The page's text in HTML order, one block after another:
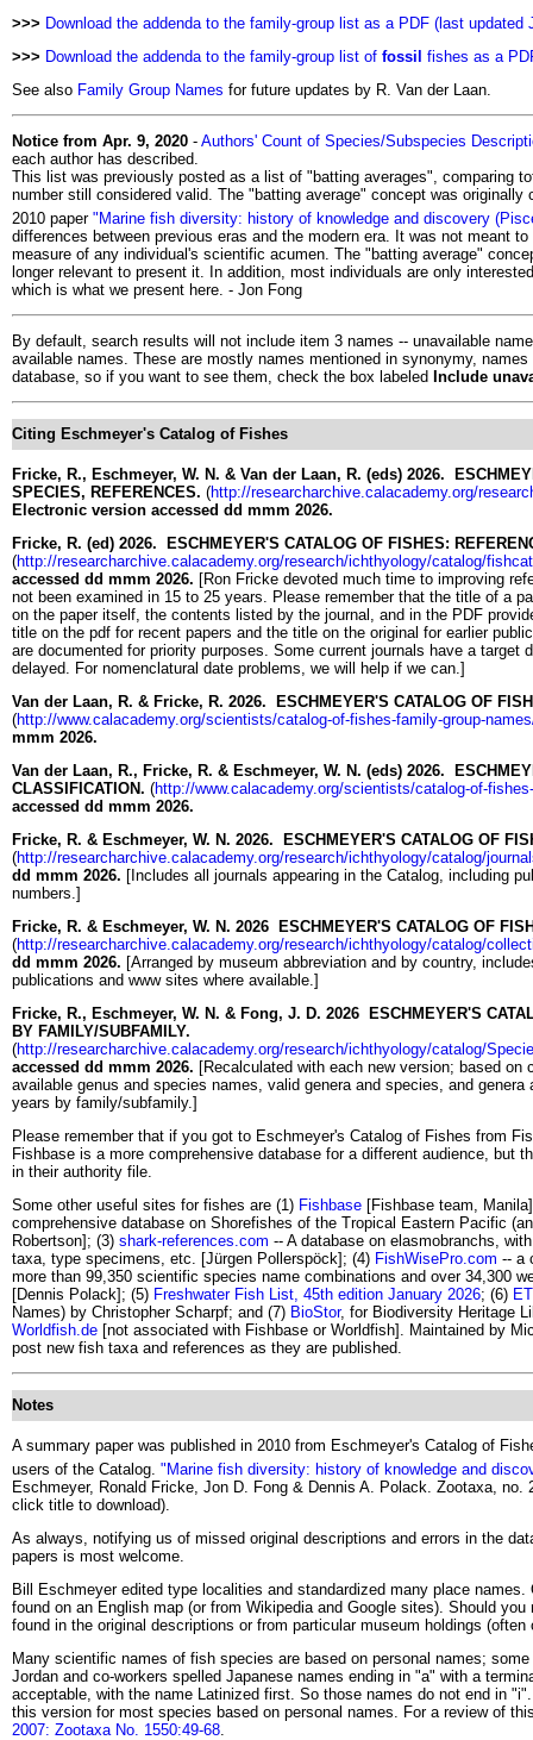
>>> Download the addenda to the family-group list as a PDF (last updated
>>> Download the addenda to the family-group list of fossil fishes as a
See also Family Group Names for future updates by R. Van der Laan.
Notice from Apr. 9, 2020 - Authors' Count of Species/Subspecies
each author has described.
This list was previously posted as a list of "batting averages", comparing
number still considered valid. The "batting average" concept was originally
2010 paper "Marine fish diversity: history of knowledge and discovery
differences between previous eras and the modern era. It was not meant
measure of any individual's scientific acumen. The "batting average"
longer relevant to present it. In addition, most individuals are only
which is what we present here. - Jon Fong
By default, search results will not include item 3 names -- unavailable
available names. These are mostly names mentioned in synonymy,
database, so if you want to see them, check the box labeled Include
Citing Eschmeyer's Catalog of Fishes
Fricke, R., Eschmeyer, W. N. & Van der Laan, R. (eds) 2026.
SPECIES, REFERENCES. (http://researcharchive.calacademy.org/
Electronic version accessed dd mmm 2026.
Fricke, R. (ed) 2026. ESCHMEYER'S CATALOG OF FISHES:
(http://researcharchive.calacademy.org/research/ichthyology/catalog/
accessed dd mmm 2026. [Ron Fricke devoted much time to improving
not been examined in 15 to 25 years. Please remember that the title of a
on the paper itself, the contents listed by the journal, and in the PDF
title on the pdf for recent papers and the title on the original for earlier
are documented for priority purposes. Some current journals have a target
delayed. For nomenclatural date problems, we will help if we can.]
Van der Laan, R. & Fricke, R. 2026. ESCHMEYER'S CATALOG OF
(http://www.calacademy.org/scientists/catalog-of-fishes-family-group-
mmm 2026.
Van der Laan, R., Fricke, R. & Eschmeyer, W. N. (eds) 2026.
CLASSIFICATION. (http://www.calacademy.org/scientists/catalog-of-
accessed dd mmm 2026.
Fricke, R. & Eschmeyer, W. N. 2026. ESCHMEYER'S CATALOG OF
(http://researcharchive.calacademy.org/research/ichthyology/catalog/
dd mmm 2026. [Includes all journals appearing in the Catalog, including
numbers.]
Fricke, R. & Eschmeyer, W. N. 2026 ESCHMEYER'S CATALOG OF
(http://researcharchive.calacademy.org/research/ichthyology/catalog/
dd mmm 2026. [Arranged by museum abbreviation and by country,
publications and www sites where available.]
Fricke, R., Eschmeyer, W. N. & Fong, J. D. 2026 ESCHMEYER'S
BY FAMILY/SUBFAMILY.
(http://researcharchive.calacademy.org/research/ichthyology/catalog/
accessed dd mmm 2026. [Recalculated with each new version; based
available genus and species names, valid genera and species, and
years by family/subfamily.]
Please remember that if you got to Eschmeyer's Catalog of Fishes from
Fishbase is a more comprehensive database for a different audience, but
in their authority file.
Some other useful sites for fishes are (1) Fishbase [Fishbase team,
comprehensive database on Shorefishes of the Tropical Eastern Pacific
Robertson]; (3) shark-references.com -- A database on elasmobranchs,
taxa, type specimens, etc. [Jürgen Pollerspöck]; (4) FishWisePro.com -- a
more than 99,350 scientific species name combinations and over 34,300
[Dennis Polack]; (5) Freshwater Fish List, 45th edition January 2026; (6)
Names) by Christopher Scharpf; and (7) BioStor, for Biodiversity Heritage
Worldfish.de [not associated with Fishbase or Worldfish]. Maintained by
post new fish taxa and references as they are published.
Notes
A summary paper was published in 2010 from Eschmeyer's Catalog of
users of the Catalog. "Marine fish diversity: history of knowledge and
Eschmeyer, Ronald Fricke, Jon D. Fong & Dennis A. Polack. Zootaxa, no.
click title to download).
As always, notifying us of missed original descriptions and errors in the
papers is most welcome.
Bill Eschmeyer edited type localities and standardized many place
found on an English map (or from Wikipedia and Google sites). Should
found in the original descriptions or from particular museum holdings (often
Many scientific names of fish species are based on personal names;
Jordan and co-workers spelled Japanese names ending in "a" with a
acceptable, with the name Latinized first. So those names do not end in
this version for most species based on personal names. For a review of
2007: Zootaxa No. 1550:49-68